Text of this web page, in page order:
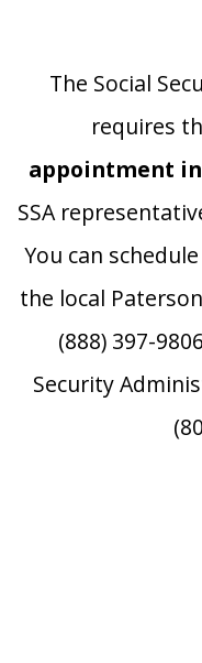
The Social
requires
appointment in
SSA
You can
the local
(888) 397-
Security